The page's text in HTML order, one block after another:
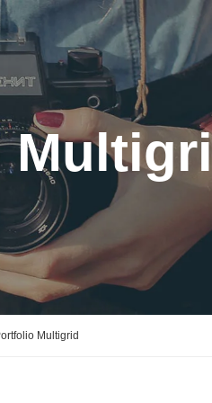
Multigrid